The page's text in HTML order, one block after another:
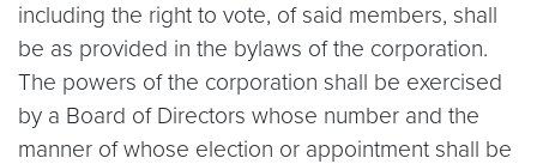
including the right to vote, of said members, shall
be as provided in the bylaws of the corporation.
The powers of the corporation shall be exercised
by a Board of Directors whose number and the
manner of whose election or appointment shall be